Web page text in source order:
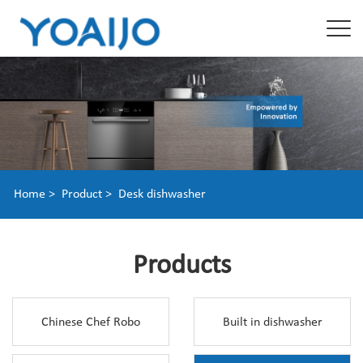
Home > Product > Desk dishwasher
Products
Chinese Chef Robo Built in dishwasher